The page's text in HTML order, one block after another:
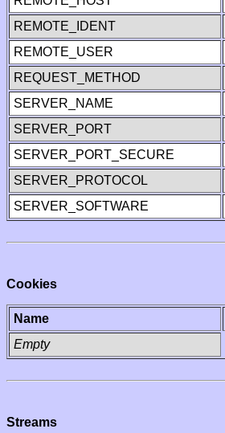
REMOTE_IDENT
REMOTE_USER
REQUEST_METHOD
SERVER_NAME
SERVER_PORT
SERVER_PORT_SECURE
SERVER_PROTOCOL
SERVER_SOFTWARE
Cookies
Name
Empty
Streams